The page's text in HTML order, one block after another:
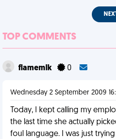
TOP COMMENTS
flamemlk 0
Wednesday 2 September 2009
Today, I kept calling my
the last time she actually
foul language. I was just